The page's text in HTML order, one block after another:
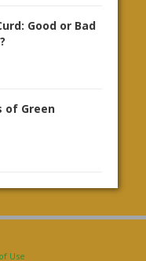
Good or Bad
of Green
Use